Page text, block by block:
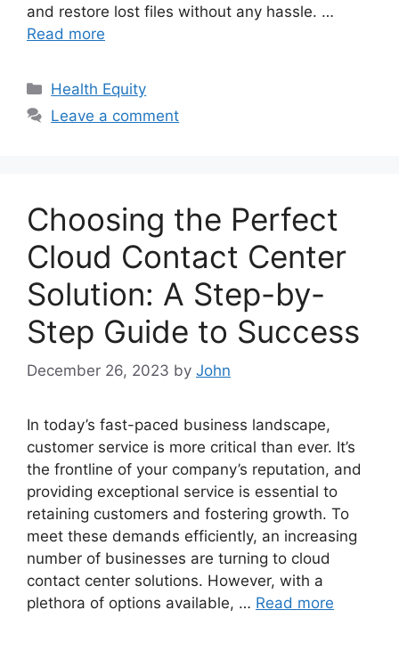
and restore lost files without any hassle. …
Read more
Categories
Health Equity
Leave a comment
Choosing the Perfect
Cloud Contact Center
Solution: A Step-by-
Step Guide to Success
December 26, 2023 by John
In today’s fast-paced business landscape,
customer service is more critical than ever. It’s
the frontline of your company’s reputation, and
providing exceptional service is essential to
retaining customers and fostering growth. To
meet these demands efficiently, an increasing
number of businesses are turning to cloud
contact center solutions. However, with a
plethora of options available, … Read more